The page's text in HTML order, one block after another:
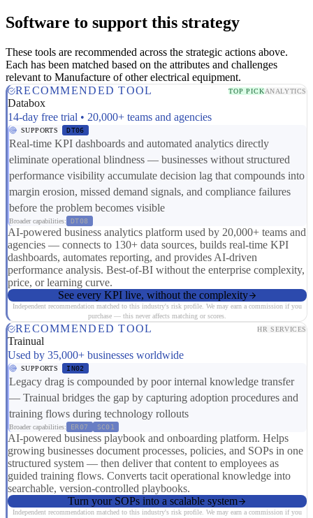
Software to support this strategy
These tools are recommended across the strategic actions above.
Each has been matched based on the attributes and challenges
relevant to Manufacture of other electrical equipment.
RECOMMENDED TOOL
TOP PICKANALYTICS
Databox
14-day free trial • 20,000+ teams and agencies
SUPPORTS DT06
Real-time KPI dashboards and automated analytics directly
eliminate operational blindness — businesses without structured
performance visibility accumulate decision lag that compounds into
margin erosion, missed demand signals, and compliance failures
before the problem becomes visible
Broader capabilities: DT08
AI-powered business analytics platform used by 20,000+ teams and
agencies — connects to 130+ data sources, builds real-time KPI
dashboards, automates reporting, and provides AI-driven
performance analysis. Best-of-BI without the enterprise complexity,
price, or learning curve.
See every KPI live, without the complexity
Independent recommendation matched to this industry's risk profile. We may earn a commission if you
purchase — this never affects matching or scores.
RECOMMENDED TOOL HR SERVICES
Trainual
Used by 35,000+ businesses worldwide
SUPPORTS IN02
Legacy drag is compounded by poor internal knowledge transfer
— Trainual bridges the gap by capturing adoption procedures and
training flows during technology rollouts
Broader capabilities: ER07 SC01
AI-powered business playbook and onboarding platform. Helps
growing businesses document processes, policies, and SOPs in one
structured system — then deliver that content to employees as
guided training flows. Converts tacit operational knowledge into
searchable, version-controlled playbooks.
Turn your SOPs into a scalable system
Independent recommendation matched to this industry's risk profile. We may earn a commission if you